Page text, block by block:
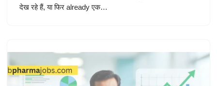
देख रहे हैं, या फिर already एक…